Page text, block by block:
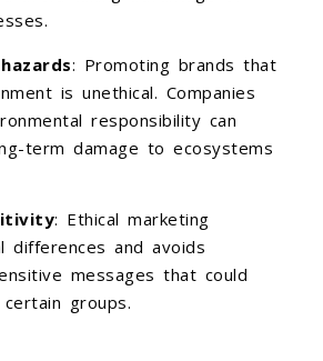
: Promoting brands that
is unethical. Companies
responsibility can
term damage to ecosystems
: Ethical marketing
differences and avoids
messages that could
groups.